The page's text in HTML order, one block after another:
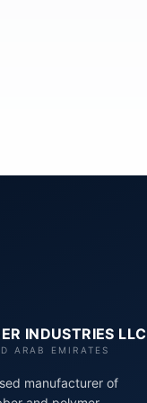
INDUSTRIES LLC
ARAB EMIRATES
manufacturer of